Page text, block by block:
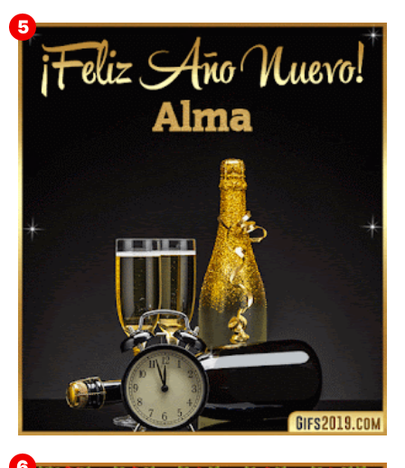
Feliz Año Nuevo 2024 Mi Amor ❤️ Mensajes, Frases y
GIFs